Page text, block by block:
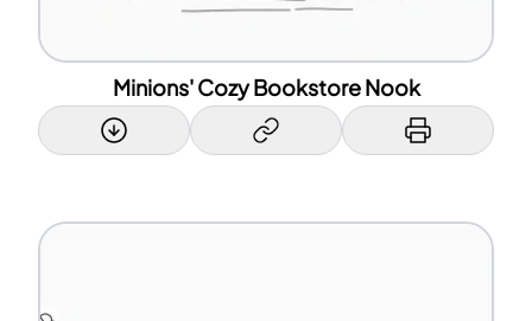
Minions' Cozy Bookstore Nook